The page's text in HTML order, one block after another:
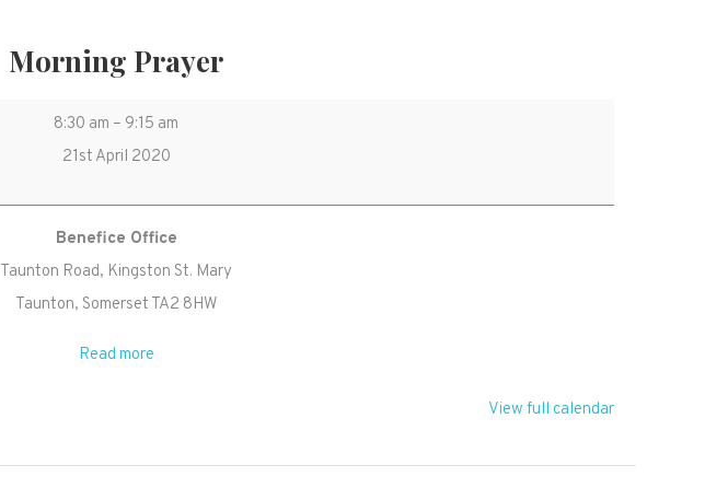
Morning Prayer
Morning
Prayer
8:30 am – 9:15 am
21st April 2020
Benefice Office
Taunton Road Kingston St. Mary
Taunton, Somerset TA2 8HW
Read more
View full calendar